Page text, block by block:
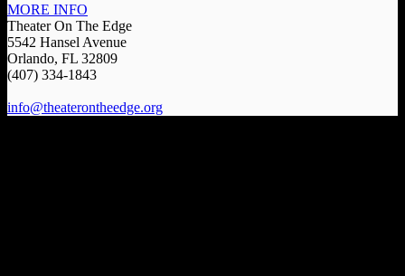
MORE INFO
Theater On The Edge
5542 Hansel Avenue
Orlando, FL 32809
(407) 334-1843
info@theaterontheedge.org